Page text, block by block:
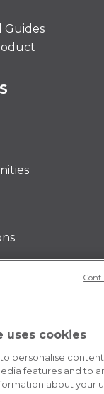
Guides
uses cookies
personalise
features and to
about your